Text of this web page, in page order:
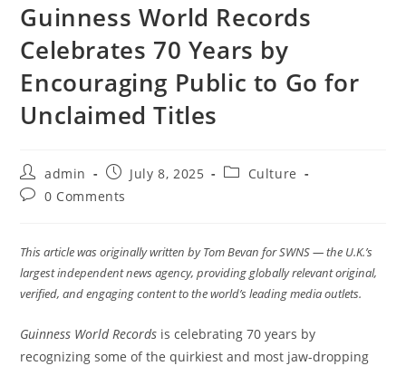
Guinness World Records
Celebrates 70 Years by
Encouraging Public to Go for
Unclaimed Titles
Post
author:
admin
Post
published:
July 8, 2025
PostCulture
Post0 Comments
This article was originally written by Tom Bevan for SWNS — the U.K.’s
largest independent news agency, providing globally relevant original,
verified, and engaging content to the world’s leading media outlets.
Guinness World Records is celebrating 70 years by
recognizing some of the quirkiest and most jaw-dropping